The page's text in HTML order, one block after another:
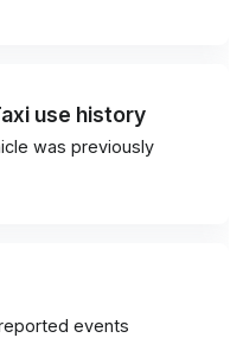
use history
was previously
events